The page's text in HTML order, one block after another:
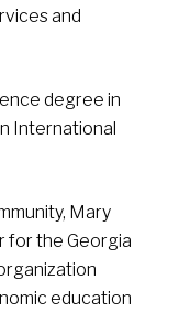
and
degree in
International
Mary
for the Georgia
education